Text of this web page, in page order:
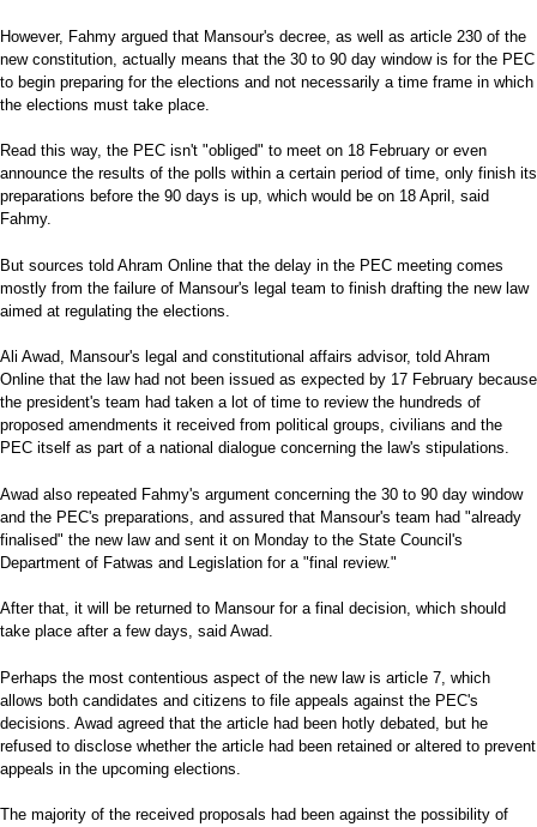
However, Fahmy argued that Mansour's decree, as well as article 230 of the
new constitution, actually means that the 30 to 90 day window is for the PEC
to begin preparing for the elections and not necessarily a time frame in which
the elections must take place.
Read this way, the PEC isn't "obliged" to meet on 18 February or even
announce the results of the polls within a certain period of time, only finish its
preparations before the 90 days is up, which would be on 18 April, said
Fahmy.
But sources told Ahram Online that the delay in the PEC meeting comes
mostly from the failure of Mansour's legal team to finish drafting the new law
aimed at regulating the elections.
Ali Awad, Mansour's legal and constitutional affairs advisor, told Ahram
Online that the law had not been issued as expected by 17 February because
the president's team had taken a lot of time to review the hundreds of
proposed amendments it received from political groups, civilians and the
PEC itself as part of a national dialogue concerning the law's stipulations.
Awad also repeated Fahmy's argument concerning the 30 to 90 day window
and the PEC's preparations, and assured that Mansour's team had "already
finalised" the new law and sent it on Monday to the State Council's
Department of Fatwas and Legislation for a "final review."
After that, it will be returned to Mansour for a final decision, which should
take place after a few days, said Awad.
Perhaps the most contentious aspect of the new law is article 7, which
allows both candidates and citizens to file appeals against the PEC's
decisions. Awad agreed that the article had been hotly debated, but he
refused to disclose whether the article had been retained or altered to prevent
appeals in the upcoming elections.
The majority of the received proposals had been against the possibility of